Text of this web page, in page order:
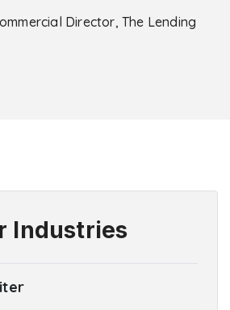
Director, The Lending
Industries